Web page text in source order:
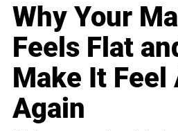
Why Your
Feels Flat
Make It Feel
Again